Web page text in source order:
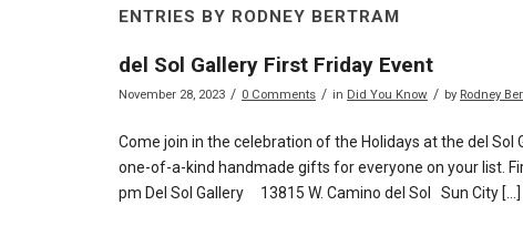
ENTRIES BY RODNEY BERTRAM
del Sol Gallery First Friday Event
November 28, 2023 / 0 Comments / in Did You Know / by Rodney
Come join in the celebration of the Holidays at the del Sol
one-of-a-kind handmade gifts for everyone on your list.
pm Del Sol Gallery 13815 W. Camino del Sol Sun City […]